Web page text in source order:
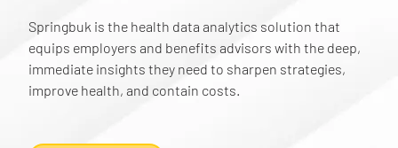
Springbuk is the health data analytics solution that
equips employers and benefits advisors with the deep,
immediate insights they need to sharpen strategies,
improve health, and contain costs.